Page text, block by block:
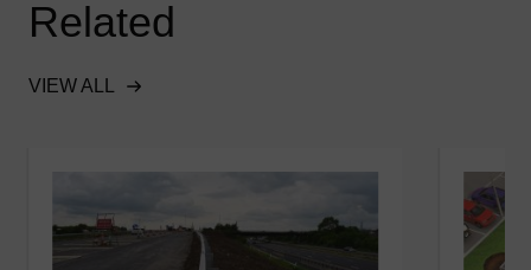
Related
VIEW ALL